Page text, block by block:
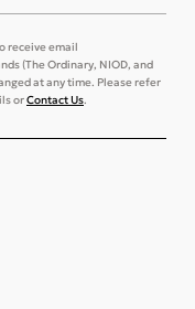
receive email
(The Ordinary, NIOD, and
at any time. Please refer
orContact Us.